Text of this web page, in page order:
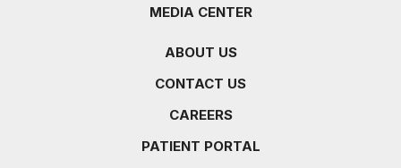
MEDIA CENTER
ABOUT US
CONTACT US
CAREERS
PATIENT PORTAL